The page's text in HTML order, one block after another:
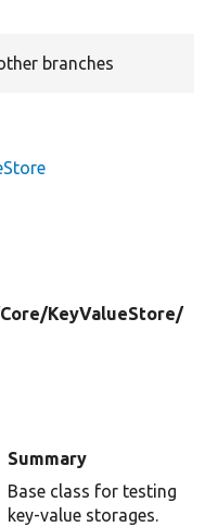
branches
Core/KeyValueStore/
Summary
Base class for testing
key-value storages.